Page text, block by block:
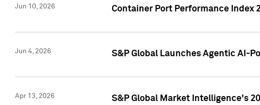
Jun 10, 2026 Container Port Performance Index
Jun 4, 2026 S&P Global Launches Agentic AI-
Apr 13, 2026
S&P Global Market Intelligence's